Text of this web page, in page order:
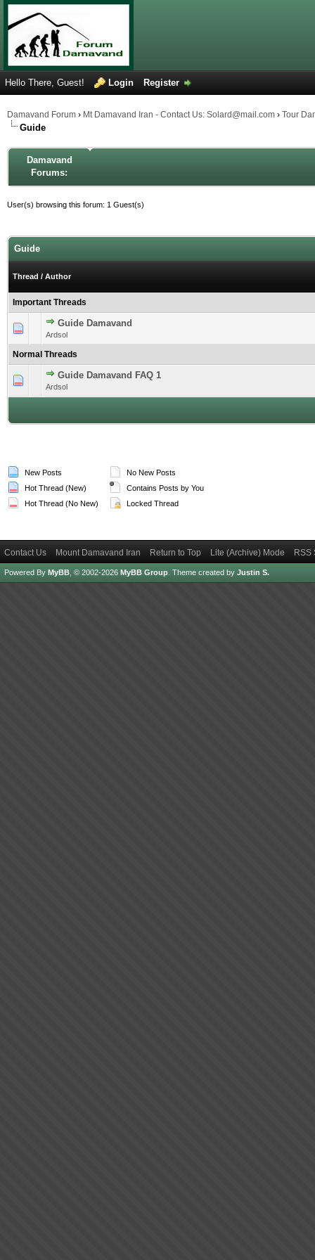
Hello There, Guest! Login Register
Damavand Forum › Mt Damavand Iran - Contact Us: Solard@mail.com › Tour
Guide
Damavand
Forums:
User(s) browsing this forum: 1 Guest(s)
Guide
Thread / Author
Important Threads
Guide Damavand
Ardsol
1 Vote(s) - 4 out of 5 in Average
Normal Threads
Guide Damavand FAQ 1
Ardsol
1 Vote(s) - 5 out of 5 in Average
12
New Posts
Hot Thread (New)
Hot Thread (No New)
No New Posts
Contains Posts by You
Locked Thread
Contact Us Mount Damavand Iran Return to Top Lite (Archive) Mode RSS
Powered By MyBB , © 2002-2026 MyBB Group Theme created by Justin S.